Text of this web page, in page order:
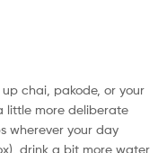
up chai, pakode, or your
little more deliberate
wherever your day
drink a bit more water